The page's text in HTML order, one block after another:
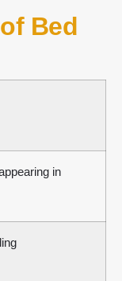
Bed
in